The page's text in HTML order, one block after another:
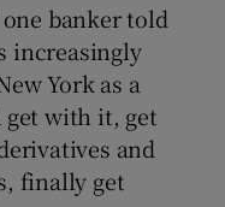
banker told
increasingly
York as a
with it, get
and
finally get